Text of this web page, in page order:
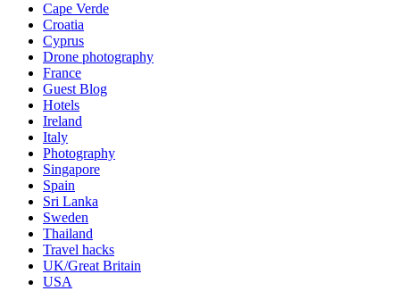
Cape Verde
Croatia
Cyprus
Drone photography
France
Guest Blog
Hotels
Ireland
Italy
Photography
Singapore
Spain
Sri Lanka
Sweden
Thailand
Travel hacks
UK/Great Britain
USA